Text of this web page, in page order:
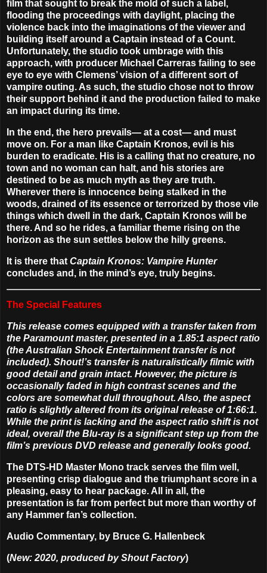
film that sought to break the mold of such a label,
flooding the proceedings with daylight, placing the
violence back into the imaginations of the viewer and
building itself around a Captain instead of a Count.
Unfortunately, the studio took umbrage with this
approach, with producer Michael Carreras failing to see
eye to eye with Clemens’ vision of a different sort of
vampire outing. As such, the studio chose not to throw
their support behind it and the production failed to make
an impact during its time.
In the end, the hero prevails— at a cost— and must
move on. For a man like Captain Kronos, evil is his
burden to eradicate. His is a calling that no creature, no
town and no woman can halt, and his stories are
destined to be as much myth as they are truth.
Wherever there is innocence being stalked in the
woods, drained of its essence or terrorized by those vile
things which dwell in the dark, Captain Kronos will be
there. And so he rides, a familiar theme rising on the
horizon as the sun settles below the hilly greens.
It is there that Captain Kronos: Vampire Hunter
concludes and, in the mind’s eye, truly begins.
The Special Features
This release comes equipped with a transfer taken from
the Paramount master, presented in a 1.85:1 aspect ratio
(the Australian Shock Entertainment transfer is not
included). Shout!’s transfer is naturalistically filmic with
good detail and grain intact. However, the picture is
occasionally faded in high contrast scenes and the
colors are somewhat dull throughout. Also, the aspect
ratio is slightly altered from its original release of 1:66:1.
While the print is lacking and the aspect ratio shift is not
ideal, overall the Blu-ray is a significant step up from the
film’s previous DVD release and generally looks good.
The DTS-HD Master Mono track serves the film well,
presenting crisp dialogue and the triumphant score in a
pleasing, easy to hear package. All in all, the
presentation is far from perfect but more than worthy of
any Hammer fan’s collection.
Audio Commentary, by Bruce G. Hallenbeck
(New: 2020, produced by Shout Factory)